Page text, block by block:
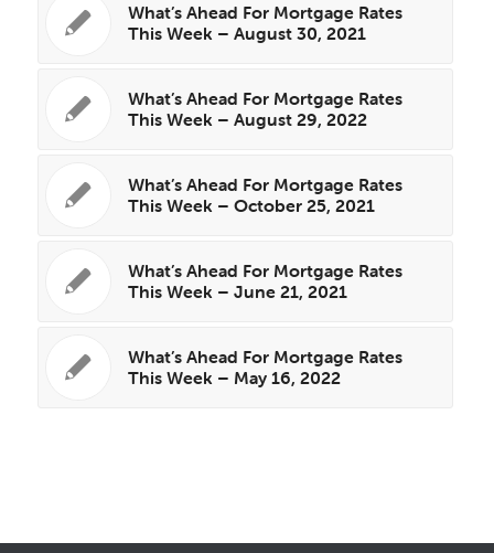
What’s Ahead For Mortgage Rates
This Week – August 30, 2021
What’s Ahead For Mortgage Rates
This Week – August 29, 2022
What’s Ahead For Mortgage Rates
This Week – October 25, 2021
What’s Ahead For Mortgage Rates
This Week – June 21, 2021
What’s Ahead For Mortgage Rates
This Week – May 16, 2022